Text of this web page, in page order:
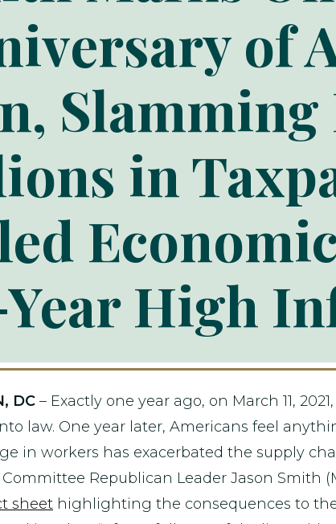
of
in
High
DC – Exactly one year ago, on March 11,
law. One year later, Americans feel
in workers has exacerbated the supply
Republican Leader Jason
sheet highlighting the consequences to